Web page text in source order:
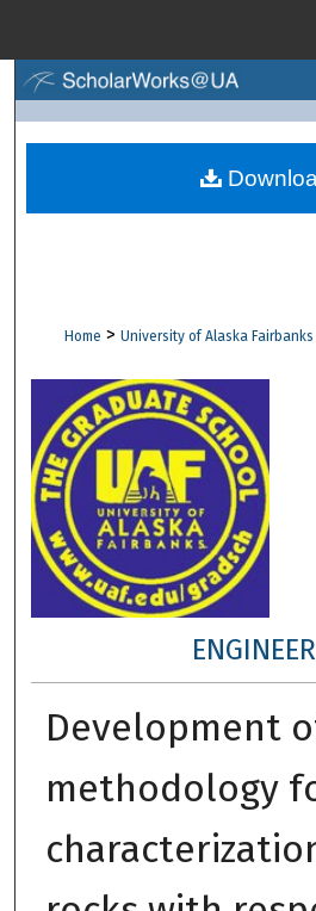
Browse
Digital
Home > University of Alaska Fairbanks
Development
methodology